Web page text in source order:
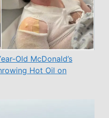
Old McDonald’s
Hot Oil on